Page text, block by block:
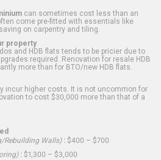
can sometimes cost less than an
come pre-fitted with essentials like
on carpentry and tiling.
property
and HDB flats tends to be pricier due to
required. Renovation for resale HDB
more than for BTO/new HDB flats.
incur higher costs. It is not uncommon for
to cost $30,000 more than that of a
Rebuilding Walls): $400 – $700
: $1,300 – $3,000